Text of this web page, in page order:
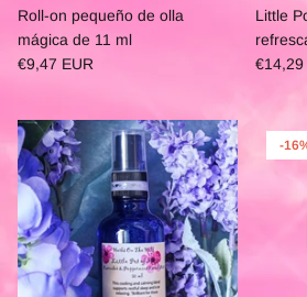
Roll-on pequeño de olla
mágica de 11 ml
€9,47 EUR
Little
€14,29
-